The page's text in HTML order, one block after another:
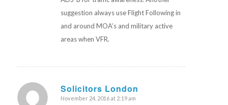
suggestion always use Flight Following in
and around MOA’s and military active
areas when VFR.
Solicitors London
says:
November 24, 2016 at 2:19 am